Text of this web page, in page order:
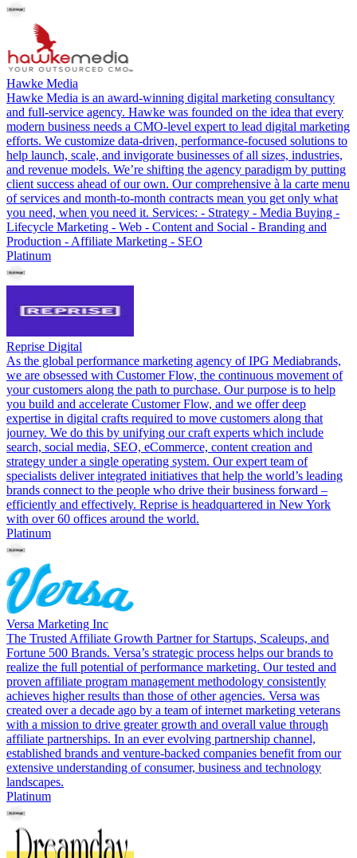
Hawke Media
Hawke Media is an award-winning digital marketing consultancy
and full-service agency. Hawke was founded on the idea that every
modern business needs a CMO-level expert to lead digital marketing
efforts. We customize data-driven, performance-focused solutions to
help launch, scale, and invigorate businesses of all sizes, industries,
and revenue models. We’re shifting the agency paradigm by putting
client success ahead of our own. Our comprehensive à la carte menu
of services and month-to-month contracts mean you get only what
you need, when you need it. Services: - Strategy - Media Buying -
Lifecycle Marketing - Web - Content and Social - Branding and
Production - Affiliate Marketing - SEO
Platinum
Reprise Digital
As the global performance marketing agency of IPG Mediabrands,
we are obsessed with Customer Flow, the continuous movement of
your customers along the path to purchase. Our purpose is to help
you build and accelerate Customer Flow, and we offer deep
expertise in digital crafts required to move customers along that
journey. We do this by unifying our craft experts which include
search, social media, SEO, eCommerce, content creation and
strategy under a single operating system. Our expert team of
specialists deliver integrated initiatives that help the world’s leading
brands connect to the people who drive their business forward –
efficiently and effectively. Reprise is headquartered in New York
with over 60 offices around the world.
Platinum
Versa Marketing Inc
The Trusted Affiliate Growth Partner for Startups, Scaleups, and
Fortune 500 Brands. Versa’s strategic process helps our brands to
realize the full potential of performance marketing. Our tested and
proven affiliate program management methodology consistently
achieves higher results than those of other agencies. Versa was
created over a decade ago by a team of internet marketing veterans
with a mission to drive greater growth and overall value through
affiliate partnerships. In an ever evolving partnership channel,
established brands and venture-backed companies benefit from our
extensive understanding of consumer, business and technology
landscapes.
Platinum